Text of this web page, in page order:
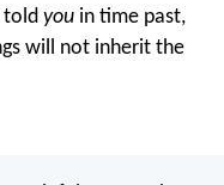
told you in time past,
will not inherit the